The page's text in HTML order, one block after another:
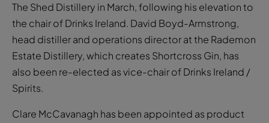
The Shed Distillery in March, following his elevation to
the chair of Drinks Ireland. David Boyd-Armstrong,
head distiller and operations director at the Rademon
Estate Distillery, which creates Shortcross Gin, has
also been re-elected as vice-chair of Drinks Ireland /
Spirits.
Clare McCavanagh has been appointed as product